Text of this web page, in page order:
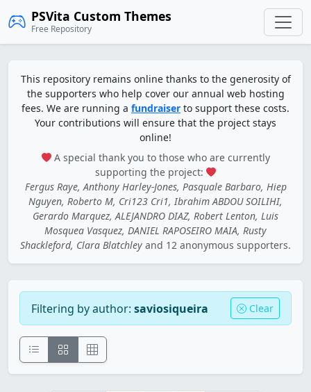
PSVita Custom Themes
Free Repository
This repository remains online thanks to the generosity of
the supporters who help cover our annual web hosting
fees. We are running a fundraiser to support these costs.
Your contributions will ensure that the project stays
online!
A special thank you to those who are currently
supporting the project:
Fergus Raye, Anthony Harley-Jones, Pasquale Barbaro, Hiep
Nguyen, Roberto M, Cri123 Cri1, Ibrahim ABDOU SOILIHI,
Gerardo Marquez, ALEJANDRO DIAZ, Robert Lenton, Luis
Mosquea Vasquez, DANIEL RAPOSEIRO MAIA, Rusty
Shackleford, Clara Blatchley and 12 anonymous supporters.
Filtering by author: saviosiqueira Clear